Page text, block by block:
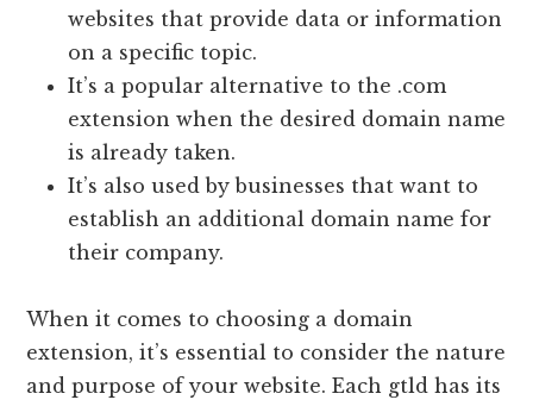
websites that provide data or information
on a specific topic.
It’s a popular alternative to the .com
extension when the desired domain name
is already taken.
It’s also used by businesses that want to
establish an additional domain name for
their company.
When it comes to choosing a domain
extension, it’s essential to consider the nature
and purpose of your website. Each gtld has its